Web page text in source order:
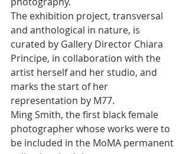
The exhibition project, transversal
and anthological in nature, is
curated by Gallery Director Chiara
Principe, in collaboration with the
artist herself and her studio, and
marks the start of her
representation by M77.
Ming Smith, the first black female
photographer whose works were to
be included in the MoMA permanent